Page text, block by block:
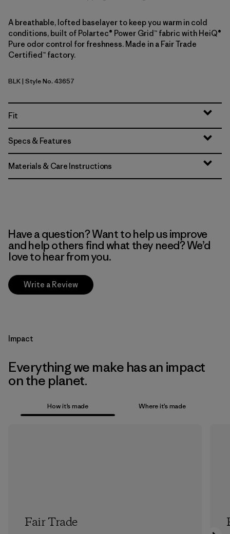
A breathable, lofted baselayer to keep you warm in cold
conditions, built of Polartec® Power Grid™ fabric with HeiQ®
Pure odor control for freshness. Made in a Fair Trade
Certified™ factory.
Black
BLK| Style No. 43657
Fit
Specs & Features
Materials & Care Instructions
Have a question? Want to help us improve
and help others find what they need? We’d
love to hear from you.
Write a Review
Impact
Everything we make has an impact
on the planet.
How it’s made Where it’s made
Fair Trade